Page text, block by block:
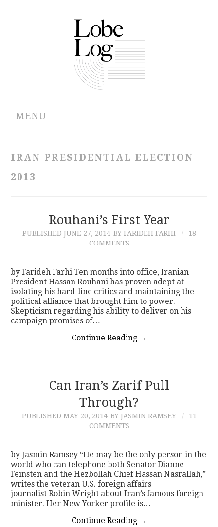
MENU
CONTRIBUTIONS
CONTACT
IRAN PRESIDENTIAL ELECTION
2013
Rouhani’s First Year
PUBLISHED JUNE 27, 2014 BY FARIDEH FARHI
18
COMMENTS
by Farideh Farhi Ten months into office, Iranian
President Hassan Rouhani has proven adept at
isolating his hard-line critics and maintaining the
political alliance that brought him to power.
Skepticism regarding his ability to deliver on his
campaign promises of…
Continue Reading →
Can Iran’s Zarif Pull
Through?
PUBLISHED MAY 20, 2014 BY JASMIN RAMSEY
11
COMMENTS
by Jasmin Ramsey “He may be the only person in the
world who can telephone both Senator Dianne
Feinsten and the Hezbollah Chief Hassan Nasrallah,”
writes the veteran U.S. foreign affairs
journalist Robin Wright about Iran’s famous foreign
minister. Her New Yorker profile is…
Continue Reading →